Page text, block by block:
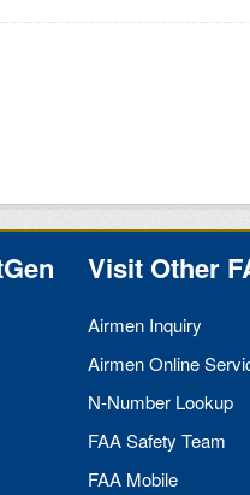
Visit Other
Airmen Inquiry
Airmen Online
N-Number Lookup
FAASafety Team
FAA Mobile